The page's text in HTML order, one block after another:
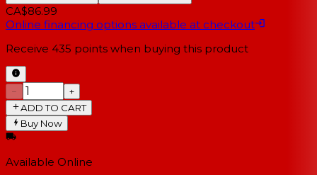
CA$86.99
Online financing options available at checkout
Receive 435 points when buying this product
−
+
ADD TO CART
Buy Now
Available Online